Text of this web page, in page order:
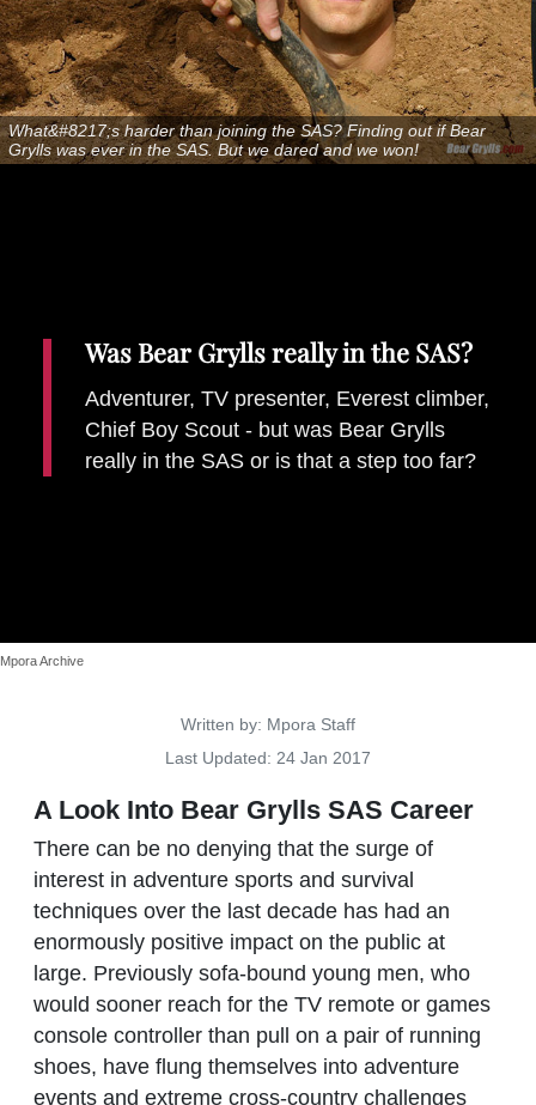
Places To Stay
PROMOTED
Adventure
Zadar
Catalan Pyrenees
East Lothian, Scotland
What&#8217;s harder than joining the SAS? Finding out if Bear
Grylls was ever in the SAS. But we dared and we won!
Was Bear Grylls really in the SAS?
Adventurer, TV presenter, Everest climber,
Chief Boy Scout - but was Bear Grylls
really in the SAS or is that a step too far?
Mpora Archive
Details
Written by: Mpora Staff
Last Updated: 24 Jan 2017
A Look Into Bear Grylls SAS Career
There can be no denying that the surge of
interest in adventure sports and survival
techniques over the last decade has had an
enormously positive impact on the public at
large. Previously sofa-bound young men, who
would sooner reach for the TV remote or games
console controller than pull on a pair of running
shoes, have flung themselves into adventure
events and extreme cross-country challenges